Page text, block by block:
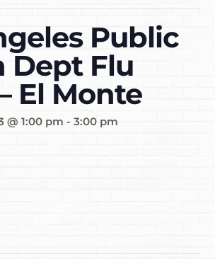
Public
Dept Flu
El Monte
@ 1:00 pm - 3:00 pm